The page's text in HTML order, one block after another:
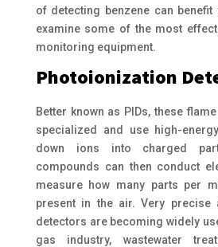
of detecting benzene can benefit
examine some of the most
monitoring equipment.
Photoionization
Better known as PIDs, these
specialized and use high-
down ions into charged
compounds can then conduct
measure how many parts per
present in the air. Very precise
detectors are becoming widely
gas industry, wastewater